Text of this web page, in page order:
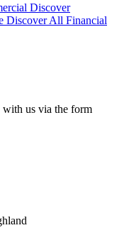
Discover
Discover All Financial
with us via the form